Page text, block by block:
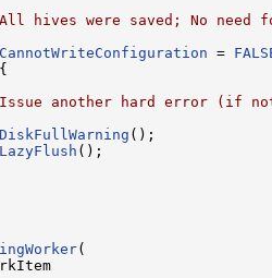
hives were saved; No need
=
another hard error (if
();
();
(